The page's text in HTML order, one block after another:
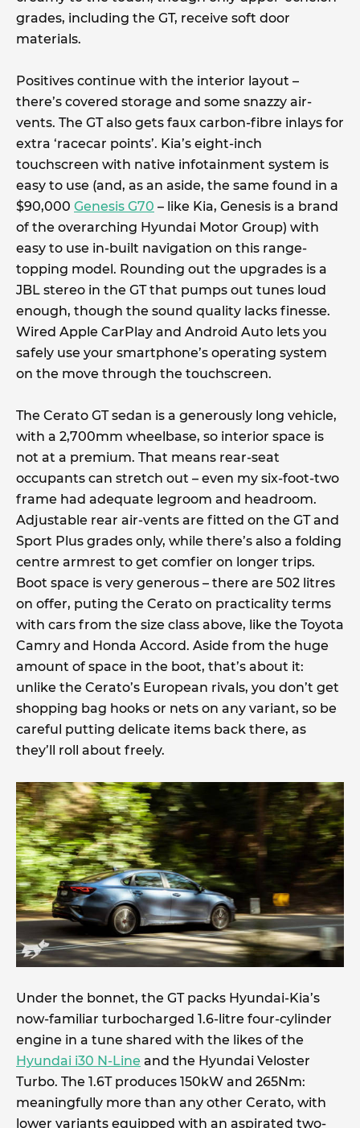
grades, including the GT, receive soft door
materials.
Positives continue with the interior layout –
there’s covered storage and some snazzy air-
vents. The GT also gets faux carbon-fibre inlays for
extra ‘racecar points’. Kia’s eight-inch
touchscreen with native infotainment system is
easy to use (and, as an aside, the same found in a
$90,000 Genesis G70 – like Kia, Genesis is a brand
of the overarching Hyundai Motor Group) with
easy to use in-built navigation on this range-
topping model. Rounding out the upgrades is a
JBL stereo in the GT that pumps out tunes loud
enough, though the sound quality lacks finesse.
Wired Apple CarPlay and Android Auto lets you
safely use your smartphone’s operating system
on the move through the touchscreen.
The Cerato GT sedan is a generously long vehicle,
with a 2,700mm wheelbase, so interior space is
not at a premium. That means rear-seat
occupants can stretch out – even my six-foot-two
frame had adequate legroom and headroom.
Adjustable rear air-vents are fitted on the GT and
Sport Plus grades only, while there’s also a folding
centre armrest to get comfier on longer trips.
Boot space is very generous – there are 502 litres
on offer, puting the Cerato on practicality terms
with cars from the size class above, like the Toyota
Camry and Honda Accord. Aside from the huge
amount of space in the boot, that’s about it:
unlike the Cerato’s European rivals, you don’t get
shopping bag hooks or nets on any variant, so be
careful putting delicate items back there, as
they’ll roll about freely.
Under the bonnet, the GT packs Hyundai-Kia’s
now-familiar turbocharged 1.6-litre four-cylinder
engine in a tune shared with the likes of the
Hyundai i30 N-Line and the Hyundai Veloster
Turbo. The 1.6T produces 150kW and 265Nm:
meaningfully more than any other Cerato, with
lower variants equipped with an aspirated two-